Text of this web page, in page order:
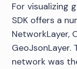
For visualizing
SDK offers a
NetworkLayer,
network was